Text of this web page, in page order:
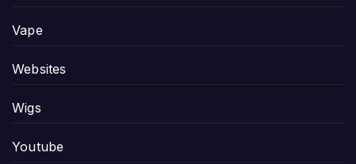
Vape
Websites
Wigs
Youtube